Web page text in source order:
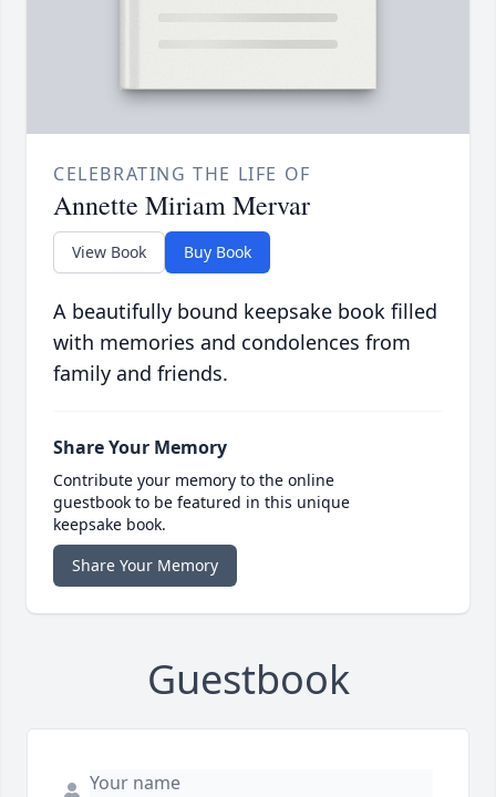
CELEBRATING THE LIFE OF
Annette Miriam Mervar
View Book Buy Book
A beautifully bound keepsake book filled
with memories and condolences from
family and friends.
Share Your Memory
Contribute your memory to the online
guestbook to be featured in this unique
keepsake book.
Share Your Memory
Guestbook